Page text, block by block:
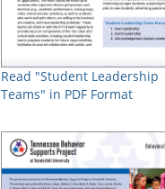
Read "Student Leadership
Teams" in PDF Format